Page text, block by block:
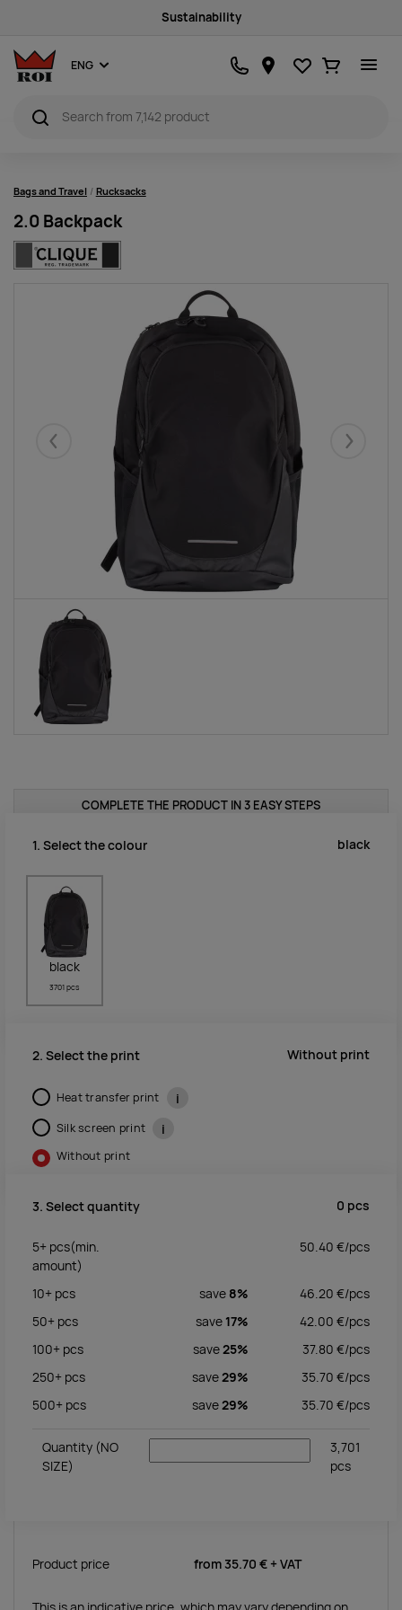
Sustainability
ENG Favourites
Ostukorv
Bags and Travel Rucksacks
2.0 Backpack
Eelmised
COMPLETE THE PRODUCT IN 3 EASY STEPS
1. Select the colour black
black
3701 pcs
2. Select the print Without print
Heat transfer print i
Silk screen print i
Without print
3. Select quantity 0 pcs
5+ pcs(min.
amount)
50.40 €/pcs
10+ pcs save 8% 46.20 €/pcs
50+ pcs save 17% 42.00 €/pcs
100+ pcs save25% 37.80 €/pcs
250+ pcs save29% 35.70 €/pcs
500+ pcs save29% 35.70 €/pcs
Quantity(NO
SIZE)
3,701
pcs
Product price from 35.70 € + VAT